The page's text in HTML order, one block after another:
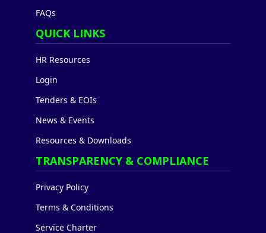
FAQs
QUICK LINKS
HR Resources
Login
Tenders & EOIs
News & Events
Resources & Downloads
TRANSPARENCY & COMPLIANCE
Privacy Policy
Terms & Conditions
Service Charter